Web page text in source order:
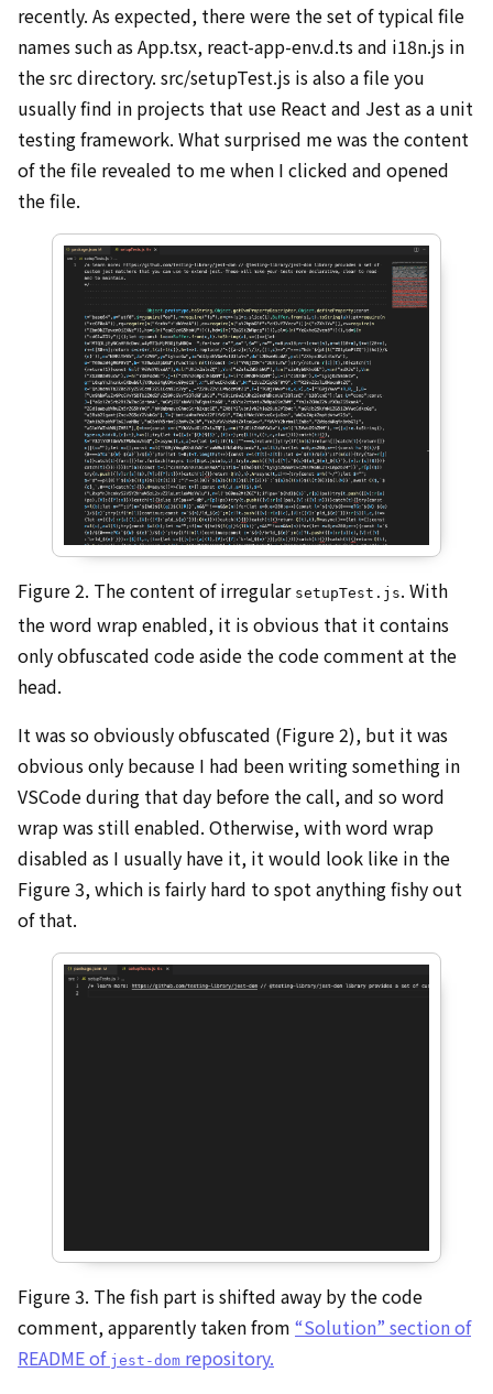
recently. As expected, there were the set of typical file
names such as App.tsx, react-app-env.d.ts and i18n.js in
the src directory. src/setupTest.js is also a file you
usually find in projects that use React and Jest as a unit
testing framework. What surprised me was the content
of the file revealed to me when I clicked and opened
the file.
Figure 2. The content of irregular setupTest.js. With
the word wrap enabled, it is obvious that it contains
only obfuscated code aside the code comment at the
head.
It was so obviously obfuscated (Figure 2), but it was
obvious only because I had been writing something in
VSCode during that day before the call, and so word
wrap was still enabled. Otherwise, with word wrap
disabled as I usually have it, it would look like in the
Figure 3, which is fairly hard to spot anything fishy out
of that.
Figure 3. The fish part is shifted away by the code
comment, apparently taken from “Solution” section of
README of jest-dom repository.